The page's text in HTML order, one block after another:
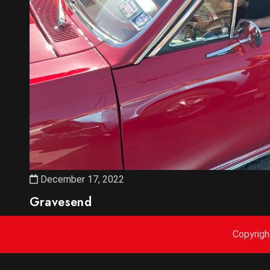
December 17, 2022
Gravesend